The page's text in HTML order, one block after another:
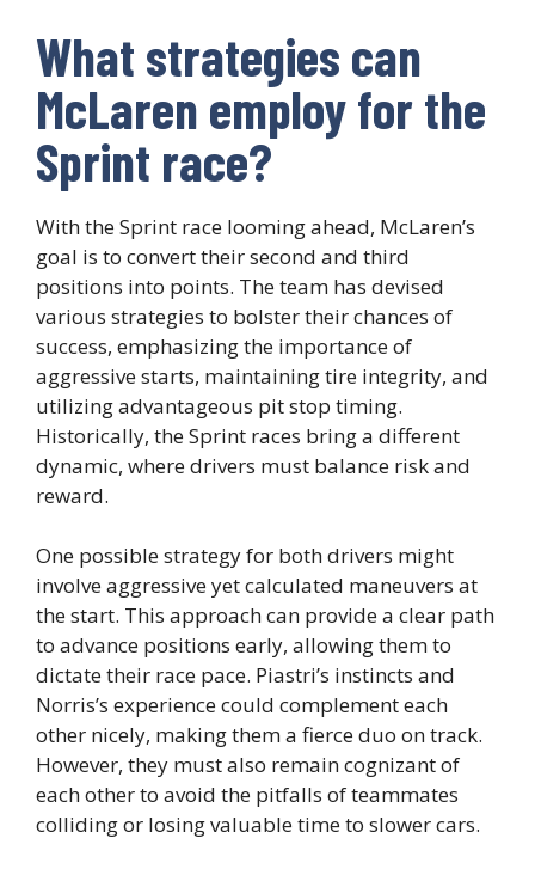
What strategies can
McLaren employ for the
Sprint race?
With the Sprint race looming ahead, McLaren’s
goal is to convert their second and third
positions into points. The team has devised
various strategies to bolster their chances of
success, emphasizing the importance of
aggressive starts, maintaining tire integrity, and
utilizing advantageous pit stop timing.
Historically, the Sprint races bring a different
dynamic, where drivers must balance risk and
reward.
One possible strategy for both drivers might
involve aggressive yet calculated maneuvers at
the start. This approach can provide a clear path
to advance positions early, allowing them to
dictate their race pace. Piastri’s instincts and
Norris’s experience could complement each
other nicely, making them a fierce duo on track.
However, they must also remain cognizant of
each other to avoid the pitfalls of teammates
colliding or losing valuable time to slower cars.